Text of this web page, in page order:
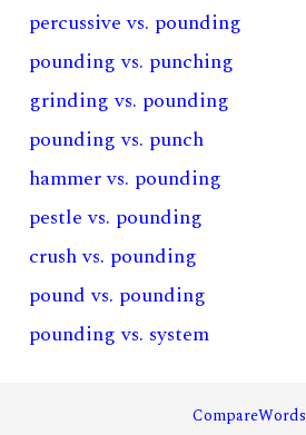
percussive vs. pounding
pounding vs. punching
grinding vs. pounding
pounding vs. punch
hammer vs. pounding
pestle vs. pounding
crush vs. pounding
pound vs. pounding
pounding vs. system
CompareWords